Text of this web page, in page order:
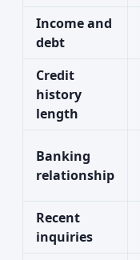
Income and
debt
Credit
history
length
Banking
relationship
Recent
inquiries